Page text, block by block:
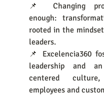
📌 Changing
enough:
rooted in the
leaders.
📌 Excelencia360
leadership and an
centered
employees and